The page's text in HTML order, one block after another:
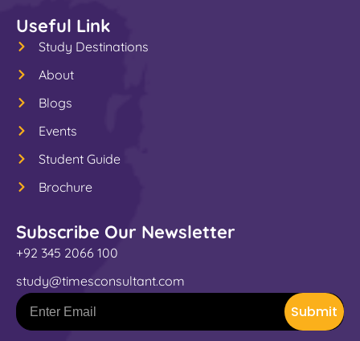
Useful Link
Study Destinations
About
Blogs
Events
Student Guide
Brochure
Subscribe Our Newsletter
+92 345 2066 100
study@timesconsultant.com
Submit